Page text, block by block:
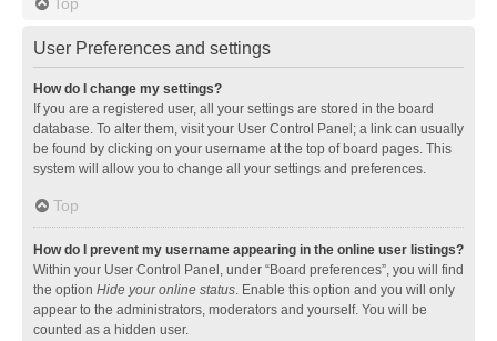
User Preferences and settings
How do I change my settings?
If you are a registered user, all your settings are stored in the board
database. To alter them, visit your User Control Panel; a link can usually
be found by clicking on your username at the top of board pages. This
system will allow you to change all your settings and preferences.
Top
How do I prevent my username appearing in the online user listings?
Within your User Control Panel, under “Board preferences”, you will find
the option Hide your online status. Enable this option and you will only
appear to the administrators, moderators and yourself. You will be
counted as a hidden user.